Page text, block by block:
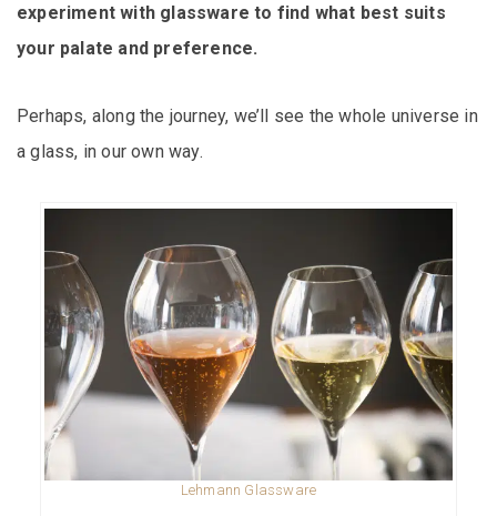
experiment with glassware to find what best suits
your palate and preference.
Perhaps, along the journey, we’ll see the whole universe in
a glass, in our own way.
Lehmann Glassware